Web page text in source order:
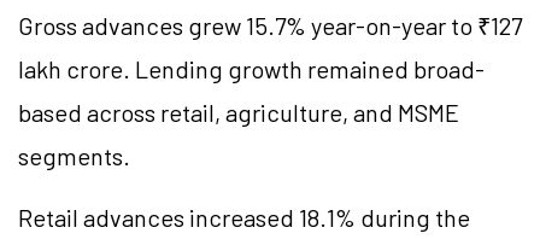
Gross advances grew 15.7% year-on-year to ₹127
lakh crore. Lending growth remained broad-
based across retail, agriculture, and MSME
segments.
Retail advances increased 18.1% during the